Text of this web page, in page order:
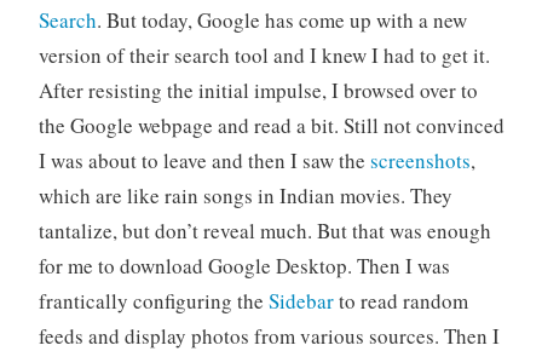
Search. But today, Google has come up with a new
version of their search tool and I knew I had to get it.
After resisting the initial impulse, I browsed over to
the Google webpage and read a bit. Still not convinced
I was about to leave and then I saw the screenshots,
which are like rain songs in Indian movies. They
tantalize, but don’t reveal much. But that was enough
for me to download Google Desktop. Then I was
frantically configuring the Sidebarto read random
feeds and display photos from various sources. Then I